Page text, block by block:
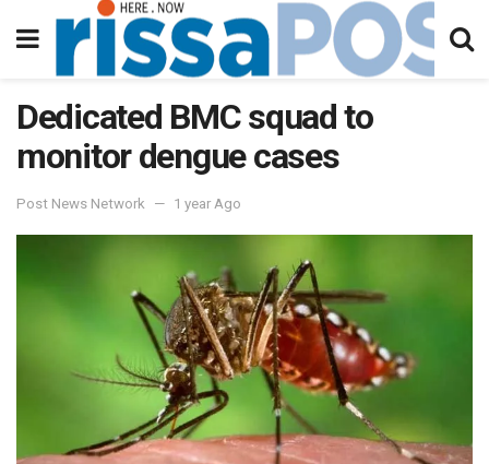
Dedicated BMC squad to
monitor dengue cases
Post News Network 1 year Ago